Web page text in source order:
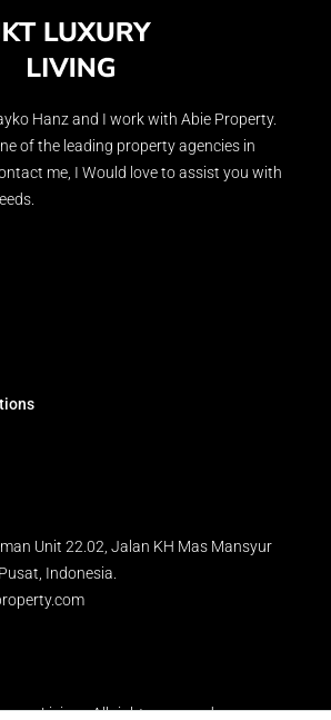
Hanz and I work with Abie Property.
of the leading property agencies in
me, I Would love to assist you with
Unit 22.02, Jalan KH Mas Mansyur
Indonesia.
Living - All rights reserved